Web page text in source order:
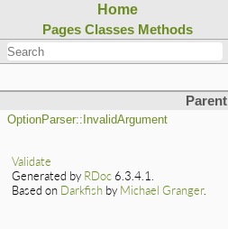
Home
Pages Classes Methods
Parent
OptionParser::InvalidArgument
Validate
Generated by RDoc 6.3.4.1.
Based on Darkfish by Michael Granger.